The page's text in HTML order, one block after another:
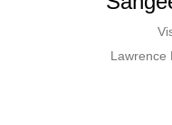
Lawrence